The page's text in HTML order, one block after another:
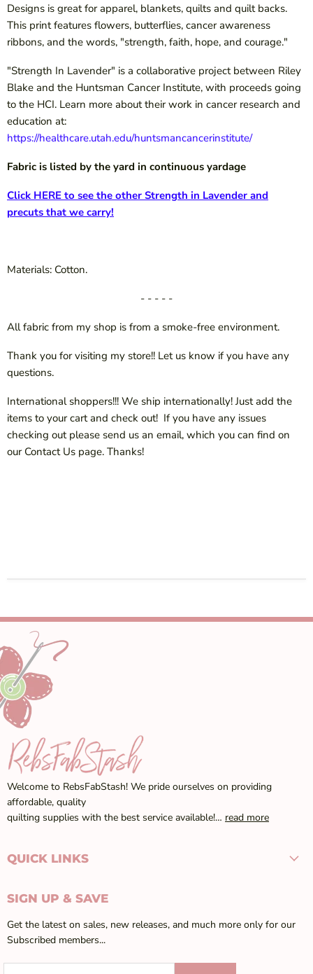
Designs is great for apparel, blankets, quilts and quilt backs.
This print features flowers, butterflies, cancer awareness
ribbons, and the words, "strength, faith, hope, and courage."
"Strength In Lavender" is a collaborative project between Riley
Blake and the Huntsman Cancer Institute, with proceeds going
to the HCI. Learn more about their work in cancer research and
education at:
https://healthcare.utah.edu/huntsmancancerinstitute/
Fabric is listed by the yard in continuous yardage
Click HERE to see the other Strength in Lavender and
precuts that we carry!
Materials: Cotton.
- - - - -
All fabric from my shop is from a smoke-free environment.
Thank you for visiting my store!! Let us know if you have any
questions.
International shoppers!!! We ship internationally! Just add the
items to your cart and check out! If you have any issues
checking out please send us an email, which you can find on
our Contact Us page. Thanks!
Welcome to RebsFabStash! We pride ourselves on providing
affordable, quality
quilting supplies with the best service available!… read more
QUICK LINKS
SIGN UP & SAVE
Get the latest on sales, new releases, and much more only for our
Subscribed members...